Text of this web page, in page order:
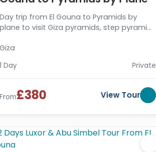
Day trip from El Gouna to Pyramids by
plane to visit Giza pyramids, step pyramid,
in El Gouna. Book Now!!!
Giza
1 Day Private
From£380 View Tour